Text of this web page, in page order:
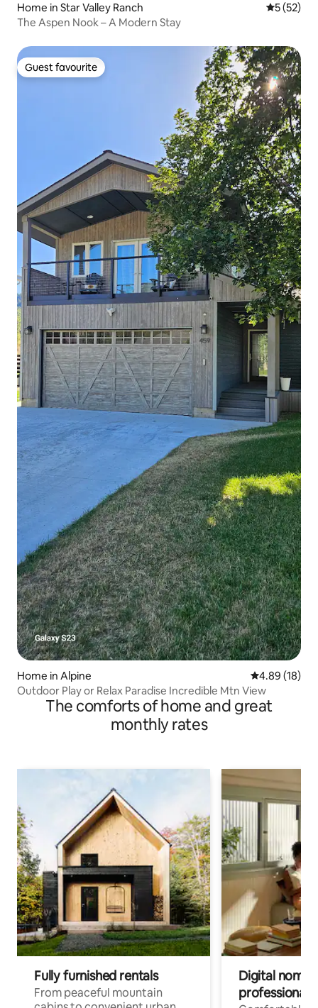
Home in Star Valley Ranch 5 out of 5
5 (52)
The Aspen Nook – A Modern Stay
Guest favourite
Guest favourite
Home in Alpine 4.89 out of 5
4.89 (18)
Outdoor Play or Relax Paradise Incredible Mtn View
The comforts of home and great
monthly rates
Fully furnished rentals
From peaceful mountain
Digital
professionals